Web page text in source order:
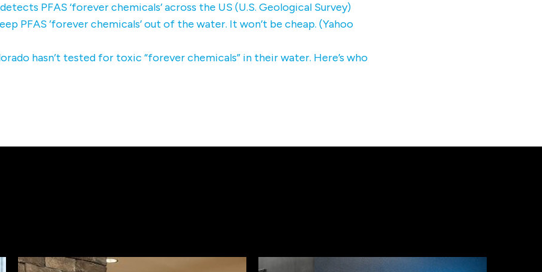
PFAS ‘forever chemicals’ across the US (U.S. Geological Survey)
PFAS ’forever chemicals’ out of the water. It won’t be cheap. (Yahoo
hasn’t tested for toxic “forever chemicals” in their water. Here’s who